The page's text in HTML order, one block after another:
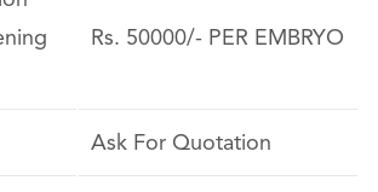
Rs. 50000/- PER EMBRYO
Ask For Quotation